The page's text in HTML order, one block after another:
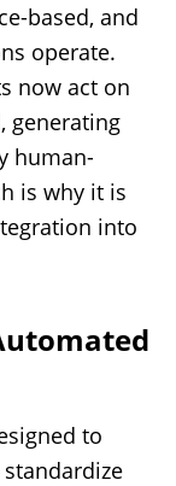
based, and
operate.
now act on
generating
human-
is why it is
into
to